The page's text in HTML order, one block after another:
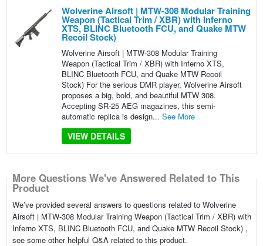
Wolverine Airsoft | MTW-308 Modular Training
Weapon (Tactical Trim / XBR) with Inferno
XTS, BLINC Bluetooth FCU, and Quake MTW
Recoil Stock)
Wolverine Airsoft | MTW-308 Modular Training
Weapon (Tactical Trim / XBR) with Inferno XTS,
BLINC Bluetooth FCU, and Quake MTW Recoil
Stock) For the serious DMR player, Wolverine Airsoft
proposes a big, bold, and beautiful MTW 308.
Accepting SR-25 AEG magazines, this semi-
automatic replica is design... See More
VIEW DETAILS
More Questions We've Answered Related to This
Product
We’ve provided several answers to questions related to Wolverine
Airsoft | MTW-308 Modular Training Weapon (Tactical Trim / XBR) with
Inferno XTS, BLINC Bluetooth FCU, and Quake MTW Recoil Stock) ,
see some other helpful Q&A related to this product.